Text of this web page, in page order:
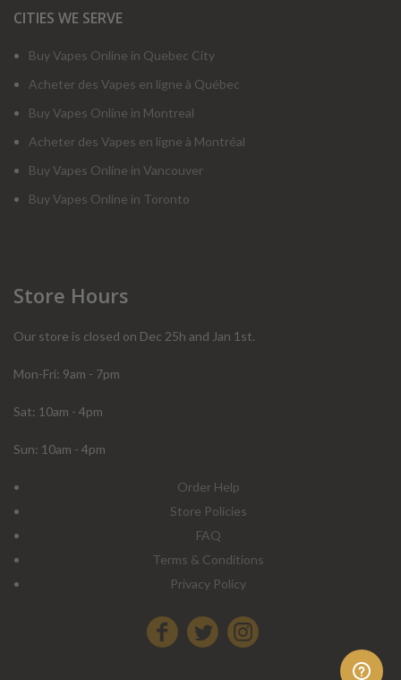
CITIES WE SERVE
Buy Vapes Online in Quebec City
Acheter des Vapes en ligne à Québec
Buy Vapes Online in Montreal
Acheter des Vapes en ligne à Montréal
Buy Vapes Online in Vancouver
Buy Vapes Online in Toronto
Store Hours
Our store is closed on Dec 25h and Jan 1st.
Mon-Fri: 9am - 7pm
Sat: 10am - 4pm
Sun: 10am - 4pm
Order Help
Store Policies
FAQ
Terms & Conditions
Privacy Policy